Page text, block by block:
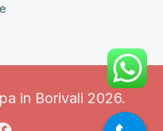
in Borivali 2026.